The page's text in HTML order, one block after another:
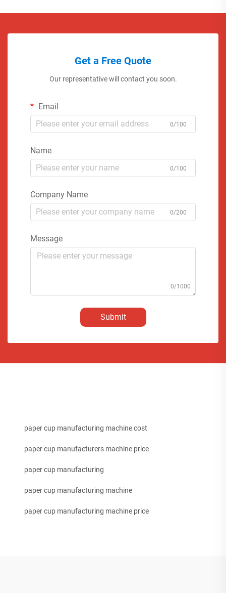
Get a Free Quote
Our representative will contact you soon.
Email
0/100
Name
0/100
Company Name
0/200
Message
0/1000
Submit
paper cup manufacturing machine cost
paper cup manufacturers machine price
paper cup manufacturing
paper cup manufacturing machine
paper cup manufacturing machine price